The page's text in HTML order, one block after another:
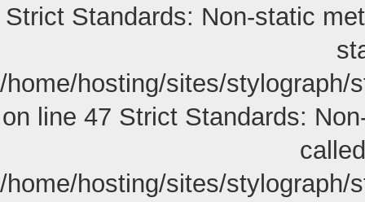
Strict Standards: Non-static
/home/hosting/sites/stylograph/
on line 47 Strict Standards:
/home/hosting/sites/stylograph/